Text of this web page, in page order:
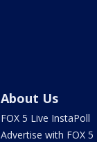
About Us
FOX 5 Live InstaPoll
Advertise with FOX 5